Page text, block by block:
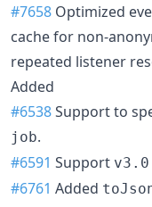
#7658 Optimized
cache for non-
repeated listener
Added
#6538Support to
job.
#6591 Support v3.0
#6761 Added